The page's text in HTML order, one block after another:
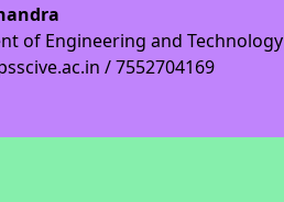
of Engineering and Technology
/ 7552704169